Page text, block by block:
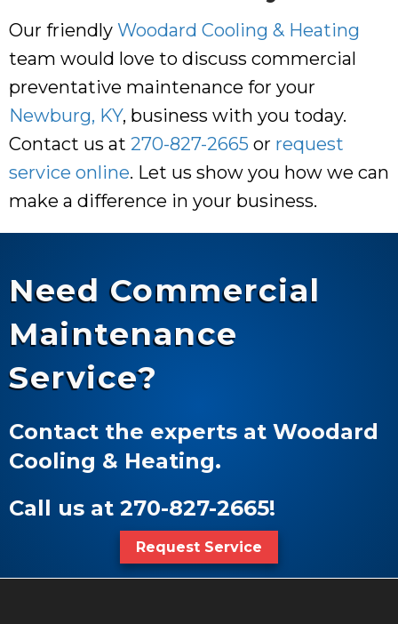
Our friendly Woodard Cooling & Heating
team would love to discuss commercial
preventative maintenance for your
Newburg, KY, business with you today.
Contact us at 270-827-2665 or request
service online. Let us show you how we can
make a difference in your business.
Need Commercial
Maintenance
Service?
Contact the experts at Woodard
Cooling & Heating.
Call us at 270-827-2665!
Request Service